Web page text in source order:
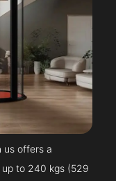
us offers a
to 240 kgs (529